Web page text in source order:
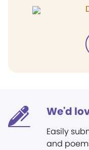
We'd
Easily
and